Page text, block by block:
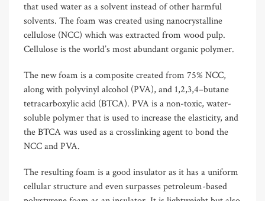
that used water as a solvent instead of other harmful
solvents. The foam was created using nanocrystalline
cellulose (NCC) which was extracted from wood pulp.
Cellulose is the world’s most abundant organic polymer.
The new foam is a composite created from 75% NCC,
along with polyvinyl alcohol (PVA), and 1,2,3,4–butane
tetracarboxylic acid (BTCA). PVA is a non-toxic, water-
soluble polymer that is used to increase the elasticity, and
the BTCA was used as a crosslinking agent to bond the
NCC and PVA.
The resulting foam is a good insulator as it has a uniform
cellular structure and even surpasses petroleum-based